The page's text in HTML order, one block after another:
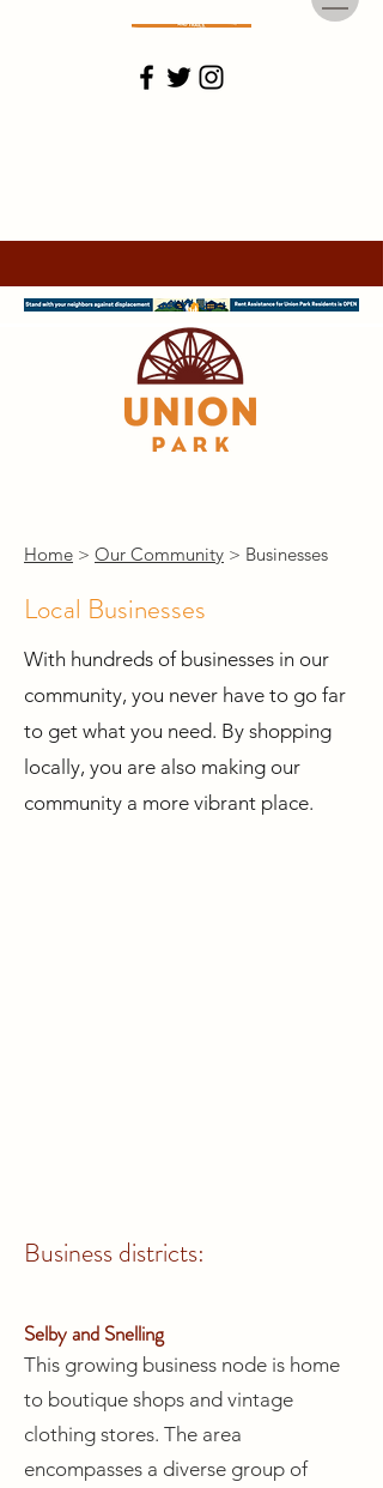
Home > Our Community > Businesses
Local Businesses
With hundreds of businesses in our
community, you never have to go far
to get what you need. By shopping
locally, you are also making our
community a more vibrant place.
Business districts:
Selby and Snelling
This growing business node is home
to boutique shops and vintage
clothing stores. The area
encompasses a diverse group of